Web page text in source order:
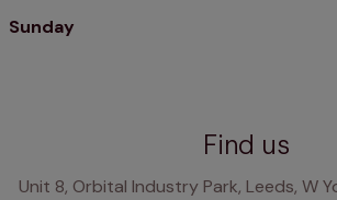
Sunday
Find us
Unit 8, Orbital Industry Park, Leeds, W